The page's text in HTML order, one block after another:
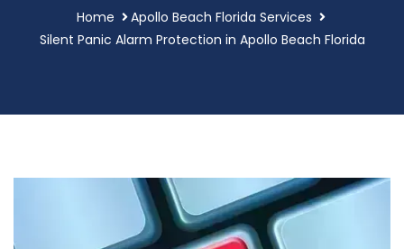
Home
Apollo Beach Florida Services
Silent Panic Alarm Protection in Apollo Beach Florida